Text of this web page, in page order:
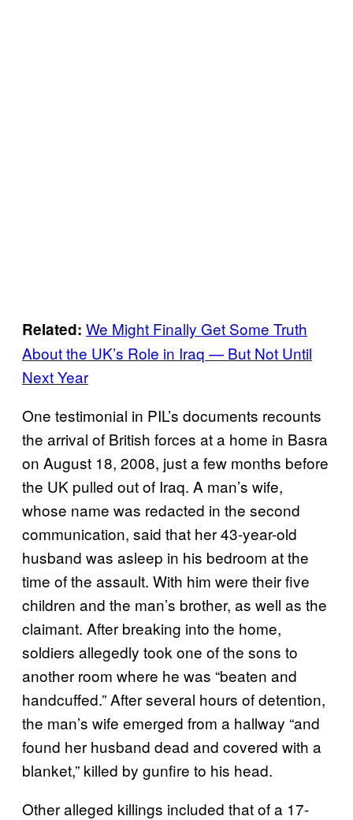
Related: We Might Finally Get Some Truth
About the UK’s Role in Iraq — But Not Until
Next Year
One testimonial in PIL’s documents recounts
the arrival of British forces at a home in Basra
on August 18, 2008, just a few months before
the UK pulled out of Iraq. A man’s wife,
whose name was redacted in the second
communication, said that her 43-year-old
husband was asleep in his bedroom at the
time of the assault. With him were their five
children and the man’s brother, as well as the
claimant. After breaking into the home,
soldiers allegedly took one of the sons to
another room where he was “beaten and
handcuffed.” After several hours of detention,
the man’s wife emerged from a hallway “and
found her husband dead and covered with a
blanket,” killed by gunfire to his head.
Other alleged killings included that of a 17-